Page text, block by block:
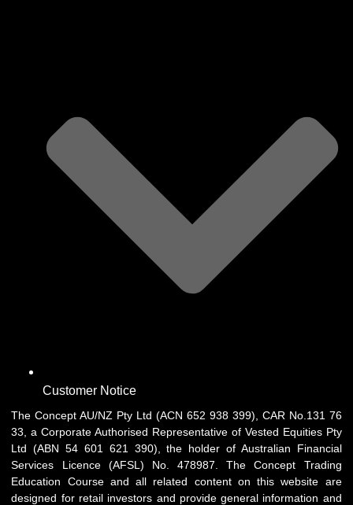
Customer Notice
The Concept AU/NZ Pty Ltd (ACN 652 938 399), CAR No.131 76
33, a Corporate Authorised Representative of Vested Equities Pty
Ltd (ABN 54 601 621 390), the holder of Australian Financial
Services Licence (AFSL) No. 478987. The Concept Trading
Education Course and all related content on this website are
designed for retail investors and provide general information and